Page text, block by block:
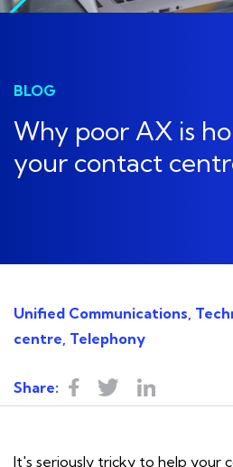
BLOG
Why poor AX is
your contact
Unified Communications,
centre, Telephony
Share:
It's seriously tricky to help your